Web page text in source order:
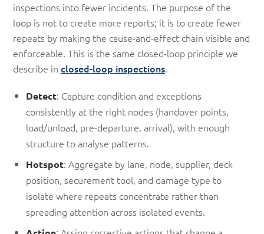
inspections into fewer incidents. The purpose of the
loop is not to create more reports; it is to create fewer
repeats by making the cause-and-effect chain visible and
enforceable. This is the same closed-loop principle we
describe in closed-loop inspections.
Detect: Capture condition and exceptions
consistently at the right nodes (handover points,
load/unload, pre-departure, arrival), with enough
structure to analyse patterns.
Hotspot: Aggregate by lane, node, supplier, deck
position, securement tool, and damage type to
isolate where repeats concentrate rather than
spreading attention across isolated events.